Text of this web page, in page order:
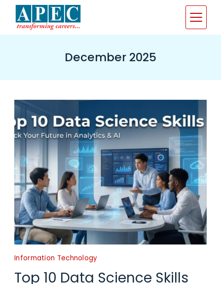
content
December 2025
Information Technology
Top 10 Data Science Skills